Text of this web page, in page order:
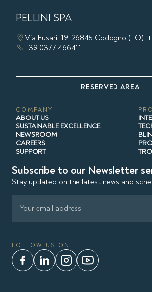
PELLINI SPA
Via Fusari, 19, 26845 Codogno (LO)
+39 0377 466411
RESERVED AREA
COMPANY
ABOUT US
SUSTAINABLE EXCELLENCE
NEWSROOM
CAREERS
SUPPORT
Subscribe to our Newsletter
Stay updated on the latest news and
FOLLOW US ON